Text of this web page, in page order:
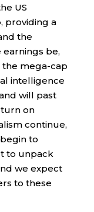
US
providing a
the
be,
mega-cap
intelligence
will past
on
continue,
to
to unpack
we expect
to these